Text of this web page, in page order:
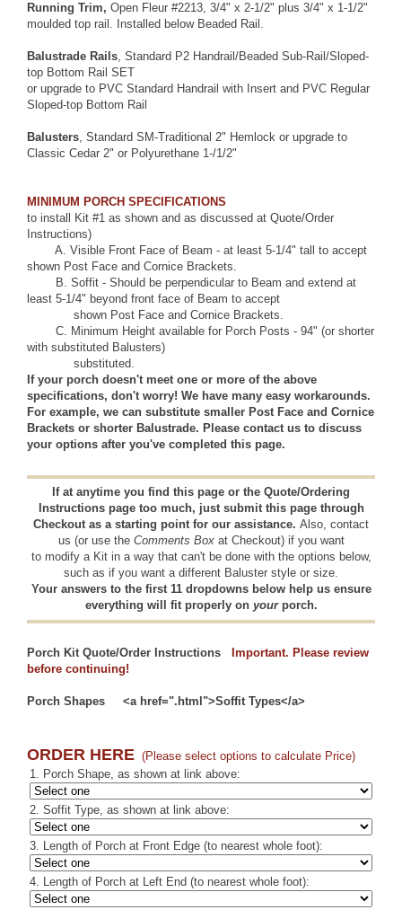
Running Trim, Open Fleur #2213, 3/4" x 2-1/2" plus 3/4" x 1-1/2"
moulded top rail. Installed below Beaded Rail.
Balustrade Rails, Standard P2 Handrail/Beaded Sub-Rail/Sloped-
top Bottom Rail SET
or upgrade to PVC Standard Handrail with Insert and PVC Regular
Sloped-top Bottom Rail
Balusters, Standard SM-Traditional 2" Hemlock or upgrade to
Classic Cedar 2" or Polyurethane 1-/1/2"
MINIMUM PORCH SPECIFICATIONS
to install Kit #1 as shown and as discussed at Quote/Order
Instructions)
A. Visible Front Face of Beam - at least 5-1/4" tall to accept
shown Post Face and Cornice Brackets.
B. Soffit - Should be perpendicular to Beam and extend at
least 5-1/4" beyond front face of Beam to accept
shown Post Face and Cornice Brackets.
C. Minimum Height available for Porch Posts - 94" (or shorter
with substituted Balusters)
substituted.
If your porch doesn't meet one or more of the above
specifications, don't worry! We have many easy workarounds.
For example, we can substitute smaller Post Face and Cornice
Brackets or shorter Balustrade. Please contact us to discuss
your options after you've completed this page.
If at anytime you find this page or the Quote/Ordering
Instructions page too much, just submit this page through
Checkout as a starting point for our assistance. Also, contact
us (or use the Comments Boxat Checkout) if you want
to modify a Kit in a way that can't be done with the options below,
such as if you want a different Baluster style or size.
Your answers to the first 11 dropdowns below help us ensure
everything will fit properly on yourporch.
Porch Kit Quote/Order Instructions
Important. Please review
before continuing!
Porch Shapes <a href=".html">Soffit Types</a>
ORDER HERE (Please select options to calculate Price)
1. Porch Shape, as shown at link above:
2. Soffit Type, as shown at link above:
3. Length of Porch at Front Edge (to nearest whole foot):
4. Length of Porch at Left End (to nearest whole foot):